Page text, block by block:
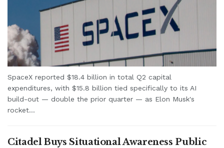
SpaceX reported $18.4 billion in total Q2 capital
expenditures, with $15.8 billion tied specifically to its AI
build-out — double the prior quarter — as Elon Musk's
rocket...
Citadel Buys Situational Awareness Public